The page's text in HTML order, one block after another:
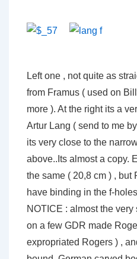
Left one , not quite as
from Framus ( used on
more ). At the right its a
Artur Lang ( send to me
its very close to the
above..Its almost a copy.
the same ( 20,8 cm ) , but
have binding in the f-
NOTICE : almost the
on a few GDR made
expropriated Rogers ) ,